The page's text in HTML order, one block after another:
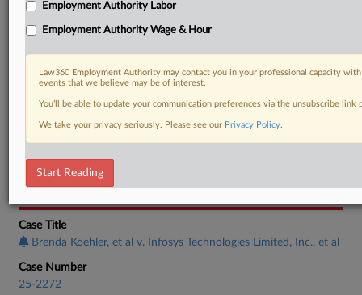
RELATED SECTIONS
Employment Authority Discrimination
Case Title
Brenda Koehler, et al v. Infosys Technologies Limited, Inc., et al
Case Number
25-2272
Employment Authority Labor
Employment Authority Wage & Hour
Law360 Employment Authority may contact you in your professional capacity
events that we believe may be of interest.
You’ll be able to update your communication preferences via the unsubscribe
We take your privacy seriously. Please see our Privacy Policy.
Start Reading